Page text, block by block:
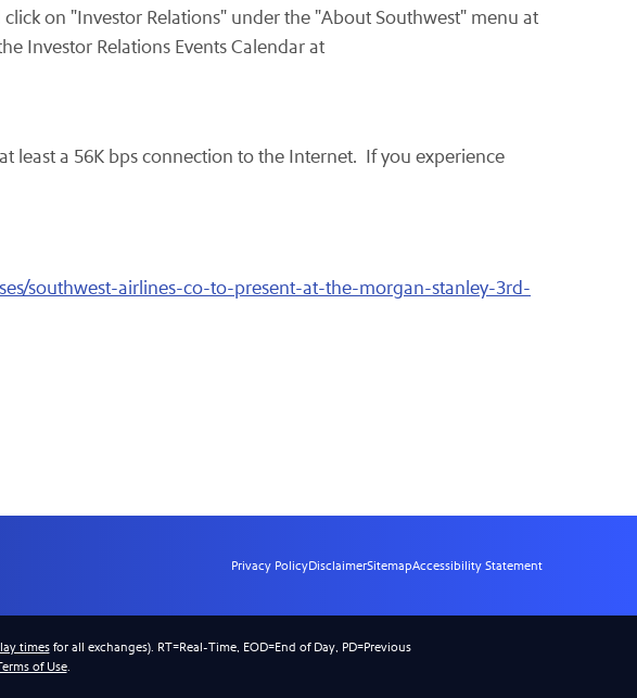
click on "Investor Relations" under the "About Southwest" menu at
Investor Relations Events Calendar at
least a 56K bps connection to the Internet. If you experience
southwest-airlines-co-to-present-at-the-morgan-stanley-3rd-
Privacy PolicyDisclaimerSitemapAccessibility Statement
timesfor all exchanges). RT=Real-Time, EOD=End of Day, PD=Previous
of Use.